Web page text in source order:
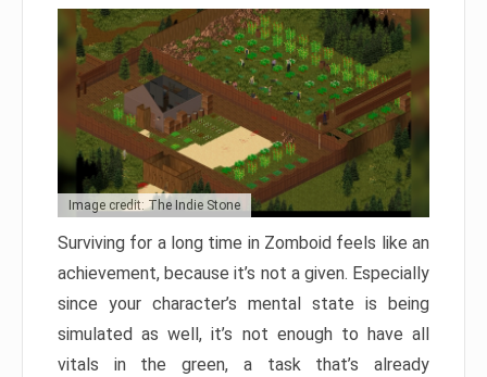
Image credit: The Indie Stone
Surviving for a long time in Zomboid feels like an
achievement, because it’s not a given. Especially
since your character’s mental state is being
simulated as well, it’s not enough to have all
vitals in the green, a task that’s already